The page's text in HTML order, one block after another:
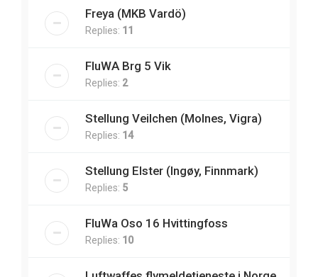
Freya (MKB Vardö)
Replies: 11
FluWA Brg 5 Vik
Replies: 2
Stellung Veilchen (Molnes, Vigra)
Replies: 14
Stellung Elster (Ingøy, Finnmark)
Replies: 5
FluWa Oso 16 Hvittingfoss
Replies: 10